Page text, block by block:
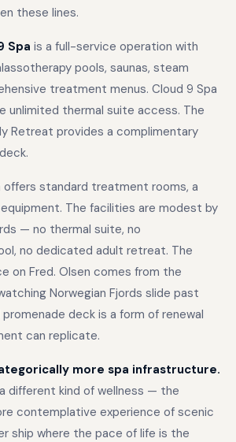
these lines.
Spa is a full-service operation with
pools, saunas, steam
treatment menus. Cloud 9 Spa
unlimited thermal suite access. The
Retreat provides a complimentary
offers standard treatment rooms, a
The facilities are modest by
— no thermal suite, no
no dedicated adult retreat. The
on Fred. Olsen comes from the
Norwegian Fjords slide past
deck is a form of renewal
can replicate.
more spa infrastructure.
different kind of wellness — the
contemplative experience of scenic
ship where the pace of life is the